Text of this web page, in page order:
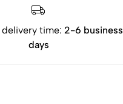
delivery time:2-6 business
days